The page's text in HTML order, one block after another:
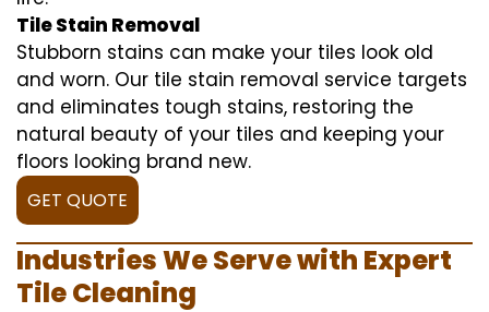
Tile Stain Removal
Stubborn stains can make your tiles look old
and worn. Our tile stain removal service targets
and eliminates tough stains, restoring the
natural beauty of your tiles and keeping your
floors looking brand new.
GET QUOTE
Industries We Serve with Expert
Tile Cleaning